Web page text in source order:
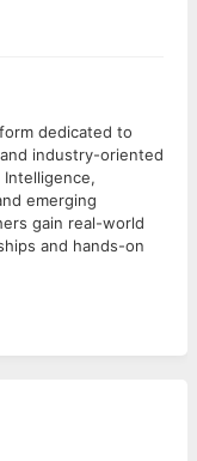
dedicated to
industry-oriented
emerging
gain real-world
and hands-on
candidates for the
engineers who
systems
and IoT-based